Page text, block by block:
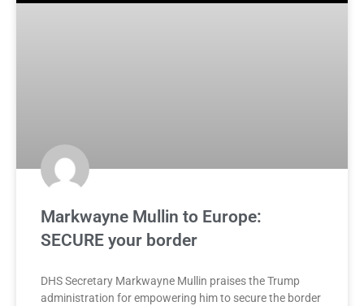
Markwayne Mullin to Europe:
SECURE your border
DHS Secretary Markwayne Mullin praises the Trump
administration for empowering him to secure the border